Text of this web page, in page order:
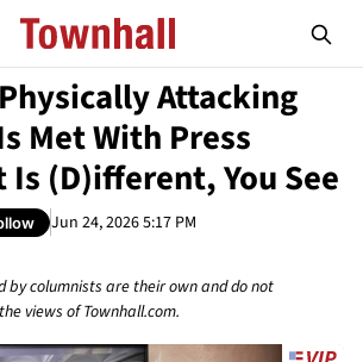
Attacking
Met With Press
(D)ifferent, You See
Jun 24, 2026 5:17 PM
by columnists are their own and do not
views of Townhall.com.